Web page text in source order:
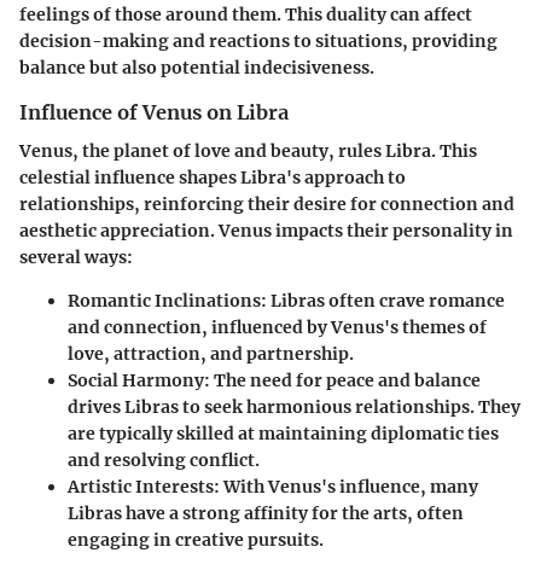
feelings of those around them. This duality can affect
decision-making and reactions to situations, providing
balance but also potential indecisiveness.
Influence of Venus on Libra
Venus, the planet of love and beauty, rules Libra. This
celestial influence shapes Libra's approach to
relationships, reinforcing their desire for connection and
aesthetic appreciation. Venus impacts their personality in
several ways:
Romantic Inclinations: Libras often crave romance
and connection, influenced by Venus's themes of
love, attraction, and partnership.
Social Harmony: The need for peace and balance
drives Libras to seek harmonious relationships. They
are typically skilled at maintaining diplomatic ties
and resolving conflict.
Artistic Interests: With Venus's influence, many
Libras have a strong affinity for the arts, often
engaging in creative pursuits.